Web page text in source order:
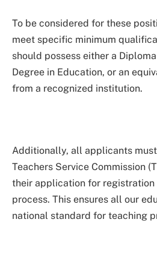
To be considered for these
meet specific minimum
should possess either a
Degree in Education, or an
from a recognized institution.
Additionally, all applicants
Teachers Service Commission
their application for registration
process. This ensures all our
national standard for teaching